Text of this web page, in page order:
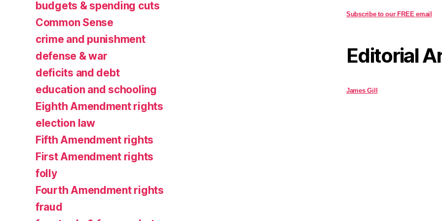
budgets & spending cuts
Common Sense
crime and punishment
defense & war
deficits and debt
education and schooling
Eighth Amendment rights
election law
Fifth Amendment rights
First Amendment rights
folly
Fourth Amendment rights
fraud
Subscribe to our FREE email
Editorial
James Gill